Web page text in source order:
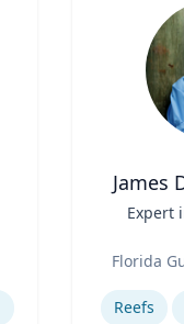
James
Expert
Florida
Expertise
Reefs